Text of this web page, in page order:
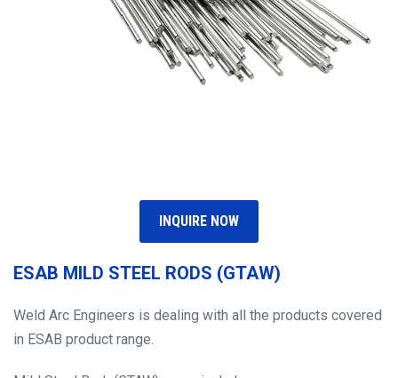
INQUIRE NOW
ESAB MILD STEEL RODS (GTAW)
Weld Arc Engineers is dealing with all the products covered
in ESAB product range.